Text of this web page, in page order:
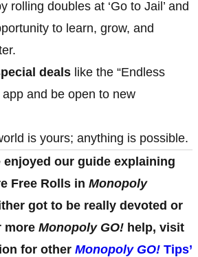
rolling doubles at ‘Go to Jail’ and
to learn, grow, and
deals like the “Endless
app and be open to new
is yours; anything is possible.
enjoyed our guide explaining
Free Rolls in Monopoly
got to be really devoted or
more Monopoly GO! help, visit
for other Monopoly GO! Tips’